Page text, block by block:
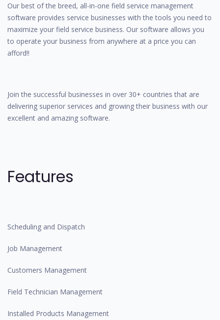
Our best of the breed, all-in-one field service management
software provides service businesses with the tools you need to
maximize your field service business. Our software allows you
to operate your business from anywhere at a price you can
afford!!
Join the successful businesses in over 30+ countries that are
delivering superior services and growing their business with our
excellent and amazing software.
Features
Scheduling and Dispatch
Job Management
Customers Management
Field Technician Management
Installed Products Management